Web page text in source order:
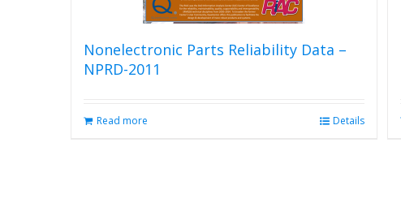
Nonelectronic Parts Reliability Data –
NPRD-2011
Read more Details